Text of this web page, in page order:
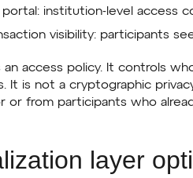
portal: institution-level access
visibility: participants
an access policy. It controls
It is not a cryptographic
or from participants who
layer